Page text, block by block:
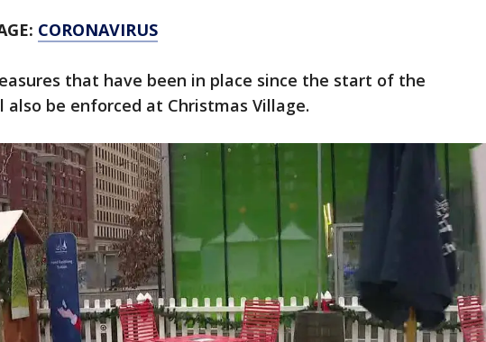
CORONAVIRUS
that have been in place since the start of the
also be enforced at Christmas Village.